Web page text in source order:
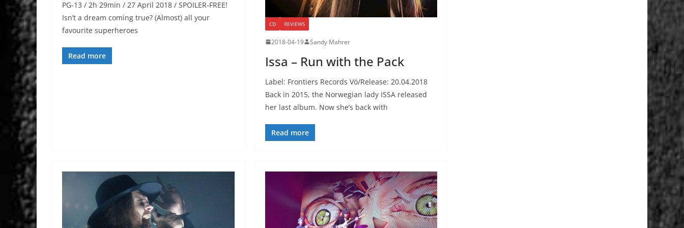
PG-13 / 2h 29min / 27 April 2018 / SPOILER-FREE!
Isn’t a dream coming true? (Almost) all your
favourite superheroes
Read more
CD REVIEWS
2018-04-19 Sandy Mahrer
Issa – Run with the Pack
Label: Frontiers Records Vö/Release: 20.04.2018
Back in 2015, the Norwegian lady ISSA released
her last album. Now she’s back with
Read more